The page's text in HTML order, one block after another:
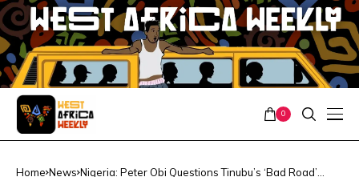
0
Home News Nigeria: Peter Obi Questions Tinubu’s ‘Bad Road’